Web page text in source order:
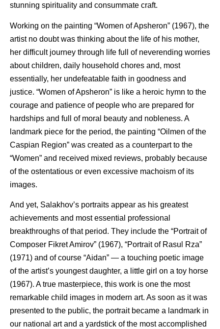
stunning spirituality and consummate craft.
Working on the painting “Women of Apsheron” (1967), the
artist no doubt was thinking about the life of his mother,
her difficult journey through life full of neverending worries
about children, daily household chores and, most
essentially, her undefeatable faith in goodness and
justice. “Women of Apsheron” is like a heroic hymn to the
courage and patience of people who are prepared for
hardships and full of moral beauty and nobleness. A
landmark piece for the period, the painting “Oilmen of the
Caspian Region” was created as a counterpart to the
“Women” and received mixed reviews, probably because
of the ostentatious or even excessive machoism of its
images.
And yet, Salakhov’s portraits appear as his greatest
achievements and most essential professional
breakthroughs of that period. They include the “Portrait of
Composer Fikret Amirov” (1967), “Portrait of Rasul Rza”
(1971) and of course “Aidan” — a touching poetic image
of the artist’s youngest daughter, a little girl on a toy horse
(1967). A true masterpiece, this work is one the most
remarkable child images in modern art. As soon as it was
presented to the public, the portrait became a landmark in
our national art and a yardstick of the most accomplished